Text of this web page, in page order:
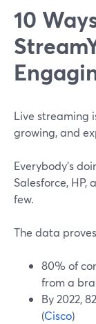
10
Live streaming
growing, and
Everybody's
Salesforce, HP,
few.
The data
80% of
from a
By 2022,
(Cisco)